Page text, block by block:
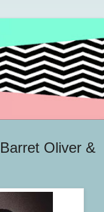
Oliver &